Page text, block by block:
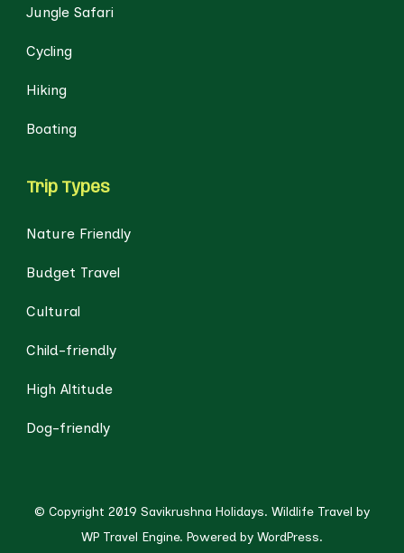
Jungle Safari
Cycling
Hiking
Boating
Trip Types
Nature Friendly
Budget Travel
Cultural
Child-friendly
High Altitude
Dog-friendly
© Copyright 2019 Savikrushna Holidays. Wildlife Travel by
WP Travel Engine. Powered by WordPress.